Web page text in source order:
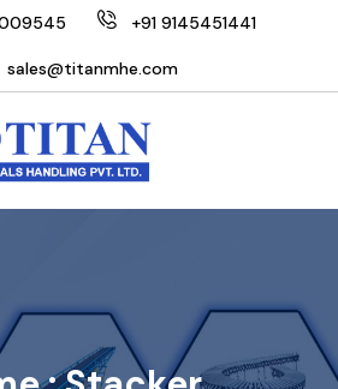
+91 9145451441
sales@titanmhe.com